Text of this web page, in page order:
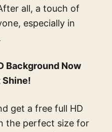
all, a touch of
especially in
Background Now
Shine!
get a free full HD
the perfect size for